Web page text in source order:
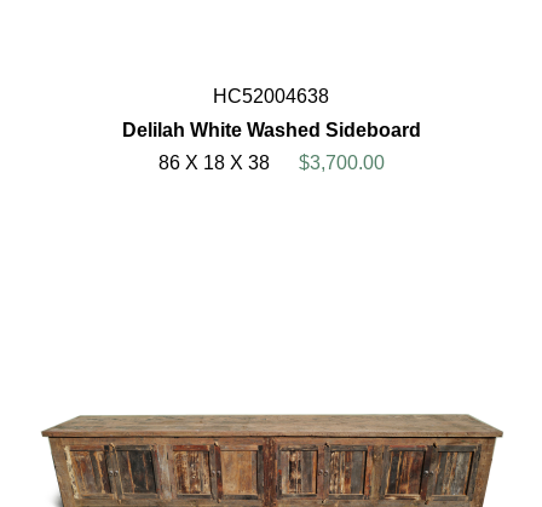
HC52004638
Delilah White Washed Sideboard
86 X 18 X 38
$3,700.00